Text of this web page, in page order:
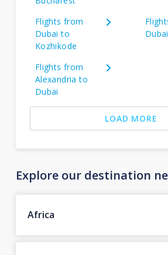
Flights from
Dubai to
Kozhikode
Flights from
Alexandria to
Dubai
LOAD MORE
Explore our destination
Africa